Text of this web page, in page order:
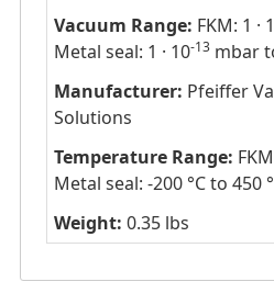
Vacuum Range: FKM: 1 ·
Metal seal: 1 · 10-13mbar
Manufacturer: Pfeiffer
Solutions
Temperature Range:
Metal seal: -200 °C to 450
Weight: 0.35 lbs